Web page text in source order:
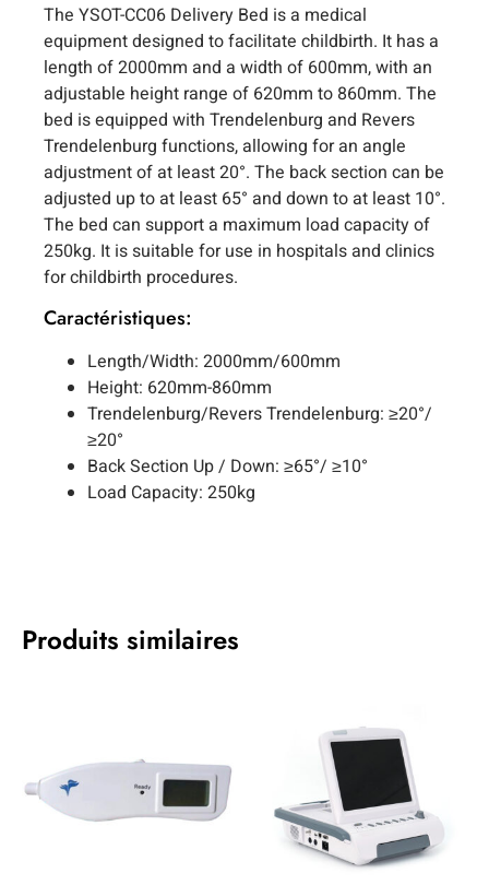
The YSOT-CC06 Delivery Bed is a medical
equipment designed to facilitate childbirth. It has a
length of 2000mm and a width of 600mm, with an
adjustable height range of 620mm to 860mm. The
bed is equipped with Trendelenburg and Revers
Trendelenburg functions, allowing for an angle
adjustment of at least 20°. The back section can be
adjusted up to at least 65° and down to at least 10°.
The bed can support a maximum load capacity of
250kg. It is suitable for use in hospitals and clinics
for childbirth procedures.
Caractéristiques:
Length/Width: 2000mm/600mm
Height: 620mm-860mm
Trendelenburg/Revers Trendelenburg: ≥20°/
≥20°
Back Section Up / Down: ≥65°/ ≥10°
Load Capacity: 250kg
Produits similaires